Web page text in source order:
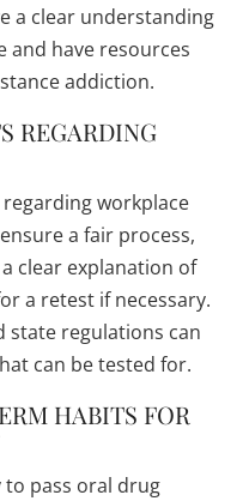
a clear understanding
and have resources
addiction.
REGARDING
workplace
a fair process,
clear explanation of
a retest if necessary.
state regulations can
can be tested for.
HABITS FOR
to pass oral drug